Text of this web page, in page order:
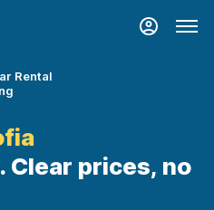
Rental
Clear prices, no